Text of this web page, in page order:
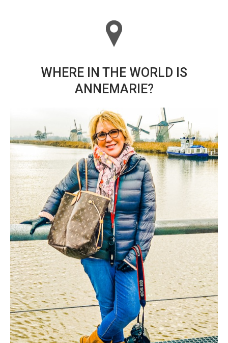
WHERE IN THE WORLD IS
ANNEMARIE?